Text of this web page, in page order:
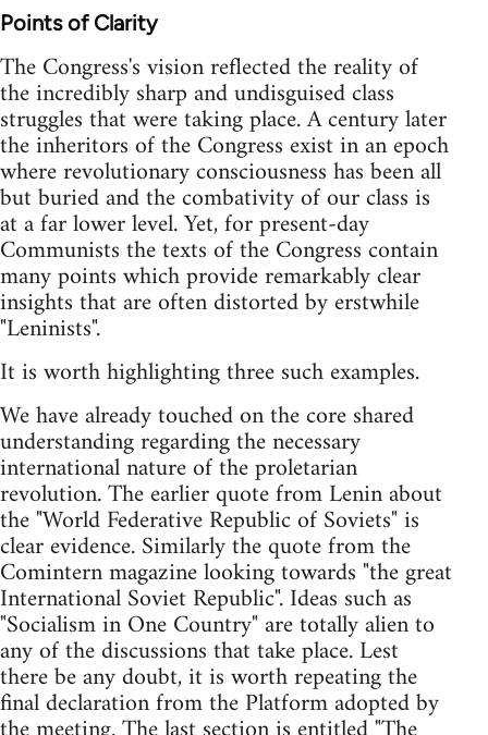
Points of Clarity
The Congress's vision reflected the reality of
the incredibly sharp and undisguised class
struggles that were taking place. A century later
the inheritors of the Congress exist in an epoch
where revolutionary consciousness has been all
but buried and the combativity of our class is
at a far lower level. Yet, for present-day
Communists the texts of the Congress contain
many points which provide remarkably clear
insights that are often distorted by erstwhile
"Leninists".
It is worth highlighting three such examples.
We have already touched on the core shared
understanding regarding the necessary
international nature of the proletarian
revolution. The earlier quote from Lenin about
the "World Federative Republic of Soviets" is
clear evidence. Similarly the quote from the
Comintern magazine looking towards "the great
International Soviet Republic". Ideas such as
"Socialism in One Country" are totally alien to
any of the discussions that take place. Lest
there be any doubt, it is worth repeating the
final declaration from the Platform adopted by